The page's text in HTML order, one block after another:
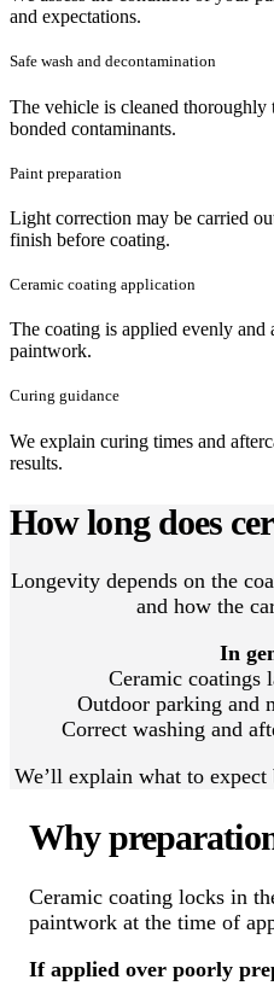
and expectations.
Safe wash and decontamination
The vehicle is cleaned
bonded contaminants.
Paint preparation
Light correction may be carried
finish before coating.
Ceramic coating application
The coating is applied evenly
paintwork.
Curing guidance
We explain curing times and
results.
How long does
Longevity depends on the
and how the
In
Ceramic coatings
Outdoor parking and
Correct washing and
We’ll explain what to expect
Why
Ceramic coating locks in
paintwork at the time of
If applied over poorly